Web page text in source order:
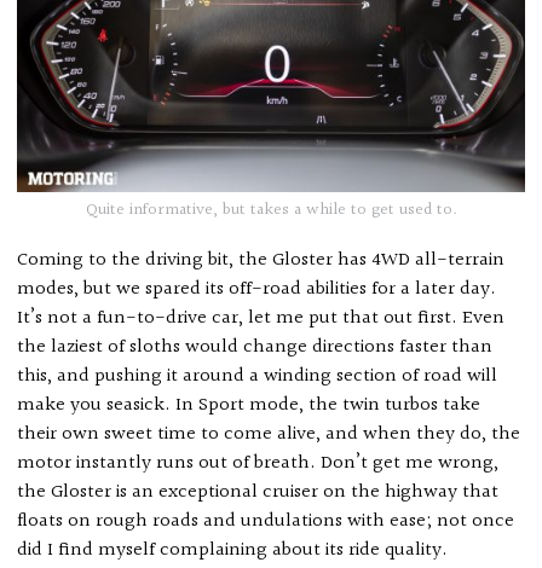
Quite informative, but takes a while to get used to.
Coming to the driving bit, the Gloster has 4WD all-terrain
modes, but we spared its off-road abilities for a later day.
It’s not a fun-to-drive car, let me put that out first. Even
the laziest of sloths would change directions faster than
this, and pushing it around a winding section of road will
make you seasick. In Sport mode, the twin turbos take
their own sweet time to come alive, and when they do, the
motor instantly runs out of breath. Don’t get me wrong,
the Gloster is an exceptional cruiser on the highway that
floats on rough roads and undulations with ease; not once
did I find myself complaining about its ride quality.